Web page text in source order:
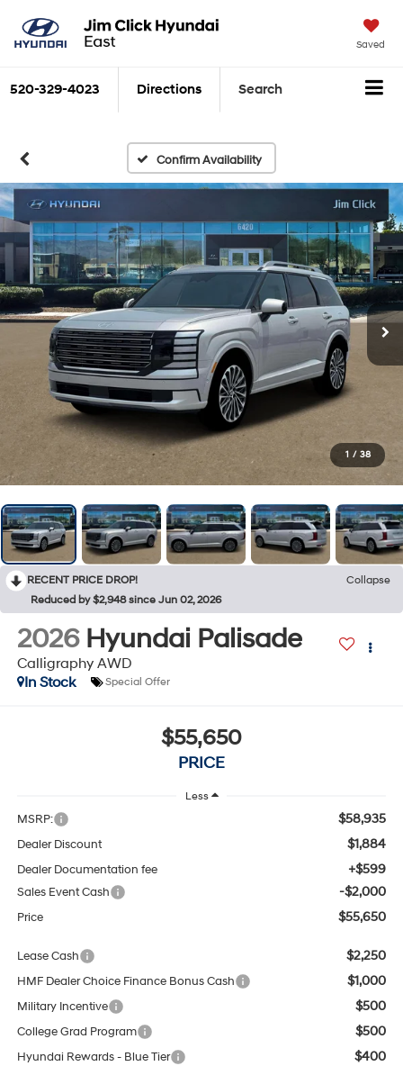
Saved
520-329-4023 Directions Search
Confirm Availability
1 / 38
RECENT PRICE DROP!
Collapse
Reduced by $2,948 since Jun 02, 2026
2026 Hyundai Palisade
Calligraphy AWD
In Stock
Special Offer
$55,650
PRICE
Less
MSRP: $58,935
Dealer Discount $1,884
Dealer Documentation fee +$599
Sales Event Cash -$2,000
Price $55,650
Lease Cash $2,250
HMF Dealer Choice Finance Bonus Cash $1,000
Military Incentive $500
College Grad Program $500
Hyundai Rewards - Blue Tier $400